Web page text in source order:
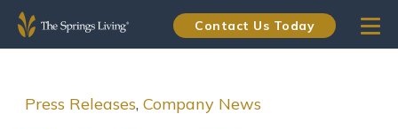
Contact Us Today
Press Releases, Company News